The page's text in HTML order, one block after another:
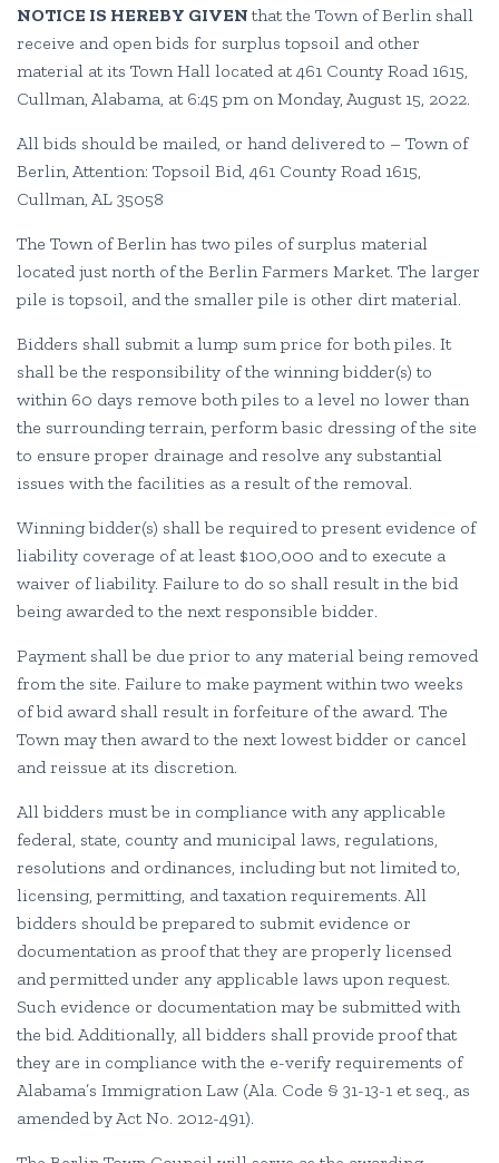
NOTICE IS HEREBY GIVEN that the Town of Berlin shall
receive and open bids for surplus topsoil and other
material at its Town Hall located at 461 County Road 1615,
Cullman, Alabama, at 6:45 pm on Monday, August 15, 2022.
All bids should be mailed, or hand delivered to – Town of
Berlin, Attention: Topsoil Bid, 461 County Road 1615,
Cullman, AL 35058
The Town of Berlin has two piles of surplus material
located just north of the Berlin Farmers Market. The larger
pile is topsoil, and the smaller pile is other dirt material.
Bidders shall submit a lump sum price for both piles. It
shall be the responsibility of the winning bidder(s) to
within 60 days remove both piles to a level no lower than
the surrounding terrain, perform basic dressing of the site
to ensure proper drainage and resolve any substantial
issues with the facilities as a result of the removal.
Winning bidder(s) shall be required to present evidence of
liability coverage of at least $100,000 and to execute a
waiver of liability. Failure to do so shall result in the bid
being awarded to the next responsible bidder.
Payment shall be due prior to any material being removed
from the site. Failure to make payment within two weeks
of bid award shall result in forfeiture of the award. The
Town may then award to the next lowest bidder or cancel
and reissue at its discretion.
All bidders must be in compliance with any applicable
federal, state, county and municipal laws, regulations,
resolutions and ordinances, including but not limited to,
licensing, permitting, and taxation requirements. All
bidders should be prepared to submit evidence or
documentation as proof that they are properly licensed
and permitted under any applicable laws upon request.
Such evidence or documentation may be submitted with
the bid. Additionally, all bidders shall provide proof that
they are in compliance with the e-verify requirements of
Alabama’s Immigration Law (Ala. Code § 31-13-1 et seq., as
amended by Act No. 2012-491).